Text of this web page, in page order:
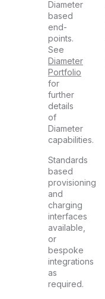
Diameter
based
end-
points.
See
Diameter
Portfolio
for
further
details
of
Diameter
capabilities.
Standards
based
provisioning
and
charging
interfaces
available,
or
bespoke
integrations
as
required.